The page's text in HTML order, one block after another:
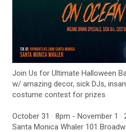
Join Us for Ultimate Halloween
w/ amazing decor, sick DJs,
costume contest for prizes
October 31 · 8pm - November 1 ·
Santa Monica Whaler 101